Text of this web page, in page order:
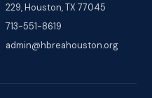
229, Houston, TX 77045
713-551-8619
admin@hbreahouston.org